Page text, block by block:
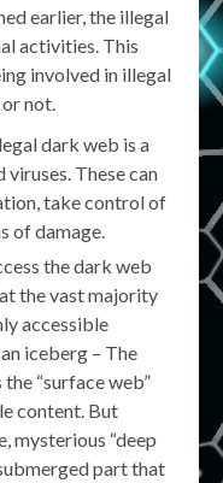
earlier, the illegal
activities. This
involved in illegal
not.
dark web is a
These can
take control of
of damage.
the dark web
the vast majority
accessible
iceberg – The
“surface web”
content. But
mysterious “deep
part that